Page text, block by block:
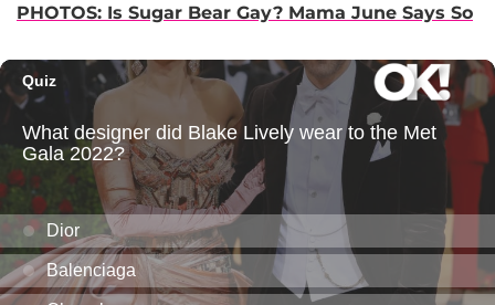
PHOTOS: Is Sugar Bear Gay? Mama June Says So